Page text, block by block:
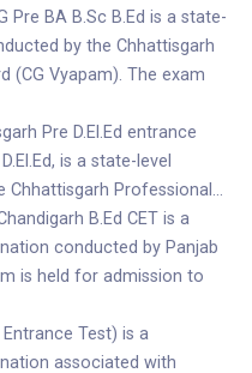
Pre BA B.Sc B.Ed is a state-
by the Chhattisgarh
(CG Vyapam). The exam
Pre D.El.Ed entrance
is a state-level
Chhattisgarh Professional…
B.Ed CET is a
conducted by Panjab
is held for admission to
Test) is a
associated with